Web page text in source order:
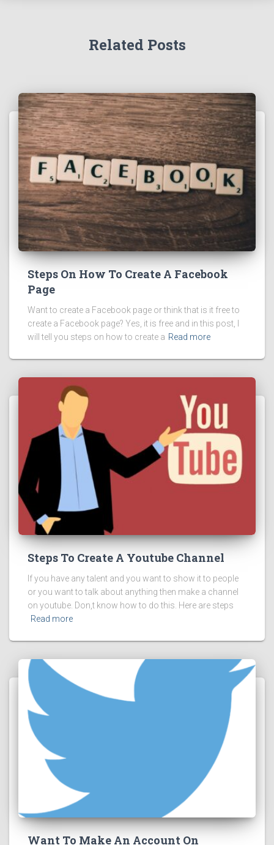
Related Posts
Steps On How To Create A Facebook
Page
Want to create a Facebook page or think that is it free to
create a Facebook page? Yes, it is free and in this post, I
will tell you steps on how to create a Read more
Steps To Create A Youtube Channel
If you have any talent and you want to show it to people
or you want to talk about anything then make a channel
on youtube. Don,t know how to do this. Here are steps
Read more
Want To Make An Account On